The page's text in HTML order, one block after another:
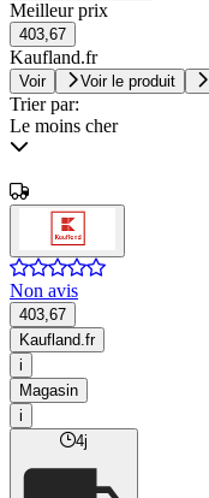
Meilleur prix
403,67
Kaufland.fr
Voir Voir le produit
Trier par:
Le moins cher
Non avis
403,67
Kaufland.fr
i
Magasin
i
4j